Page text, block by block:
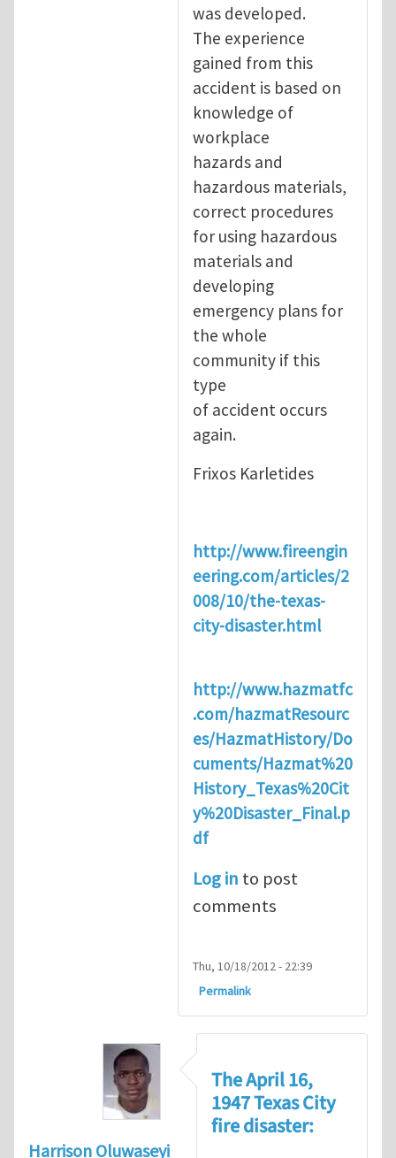
was developed.
The experience
gained from this
accident is based on
knowledge of
workplace
hazards and
hazardous materials,
correct procedures
for using hazardous
materials and
developing
emergency plans for
the whole
community if this
type
of accident occurs
again.
Frixos Karletides
http://www.fireengin
eering.com/articles/2
008/10/the-texas-
city-disaster.html
http://www.hazmatfc
.com/hazmatResourc
es/HazmatHistory/Do
cuments/Hazmat%20
History_Texas%20Cit
y%20Disaster_Final.p
df
Log in to post
comments
Thu, 10/18/2012 - 22:39
Permalink
Harrison Oluwaseyi
The April 16,
1947 Texas City
fire disaster: